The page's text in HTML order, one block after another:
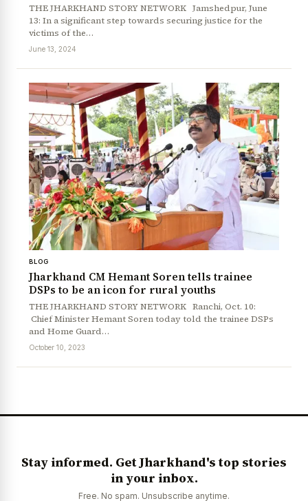
THE JHARKHAND STORY NETWORK Jamshedpur, June
13: In a significant step towards securing justice for the
victims of the…
June 13, 2024
BLOG
Jharkhand CM Hemant Soren tells trainee
DSPs to be an icon for rural youths
THE JHARKHAND STORY NETWORK Ranchi, Oct. 10:
Chief Minister Hemant Soren today told the trainee DSPs
and Home Guard…
October 10, 2023
Stay informed. Get Jharkhand's top stories
in your inbox.
Free. No spam. Unsubscribe anytime.